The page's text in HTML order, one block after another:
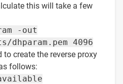
this will take a few
-out
4096
to create the reverse proxy
follows: